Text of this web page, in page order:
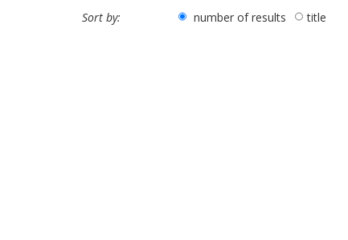
Sort by:
number of results title